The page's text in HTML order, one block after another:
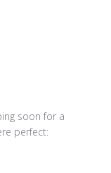
soon for a
perfect: